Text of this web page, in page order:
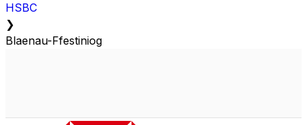
HSBC
❯
Blaenau-Ffestiniog